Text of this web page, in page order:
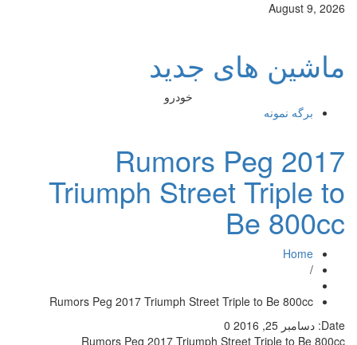
Triumph
Rumors Peg 2017 Triumph
Rumors Peg 2017